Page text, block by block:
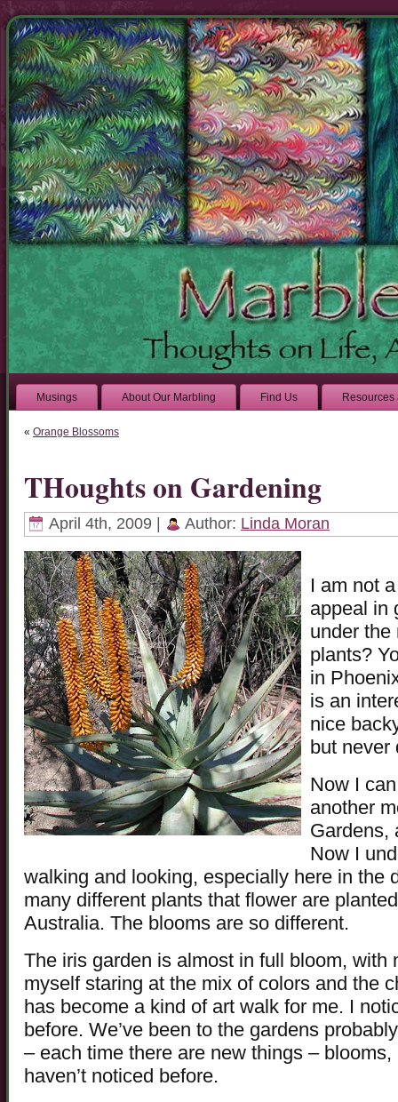
Musings About Our Marbling Find Us Resources
« Orange Blossoms
THoughts on Gardening
April 4th, 2009 | Author: Linda Moran
I am not
appeal in
under the
plants?
in
is an
nice
but never
Now I
another
Gardens,
Now I
walking and looking, especially here in the
many different plants that flower are
Australia. The blooms are so different.
The iris garden is almost in full bloom, with
myself staring at the mix of colors and the
has become a kind of art walk for me. I
before. We’ve been to the gardens
– each time there are new things –
haven’t noticed before.